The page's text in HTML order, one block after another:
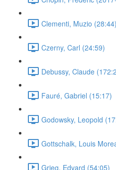
Clementi, Muzio (28:44)
Czerny, Carl (24:59)
Debussy, Claude
Fauré, Gabriel (15:17)
Godowsky, Leopold
Gottschalk, Louis
Grieg, Edvard (54:05)